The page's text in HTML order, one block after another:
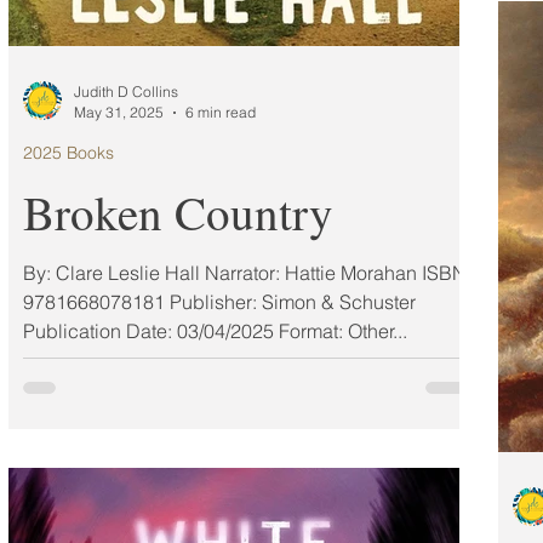
Broken Country
By: Clare Leslie Hall Narrator: Hattie Morahan ISBN:
9781668078181 Publisher: Simon & Schuster
Publication Date: 03/04/2025 Format: Other...
2025 Books
Judith D Collins
May 31, 2025
6 min read